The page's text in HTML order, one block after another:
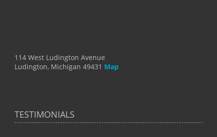
114 West Ludington Avenue
Ludington, Michigan 49431 Map
TESTIMONIALS